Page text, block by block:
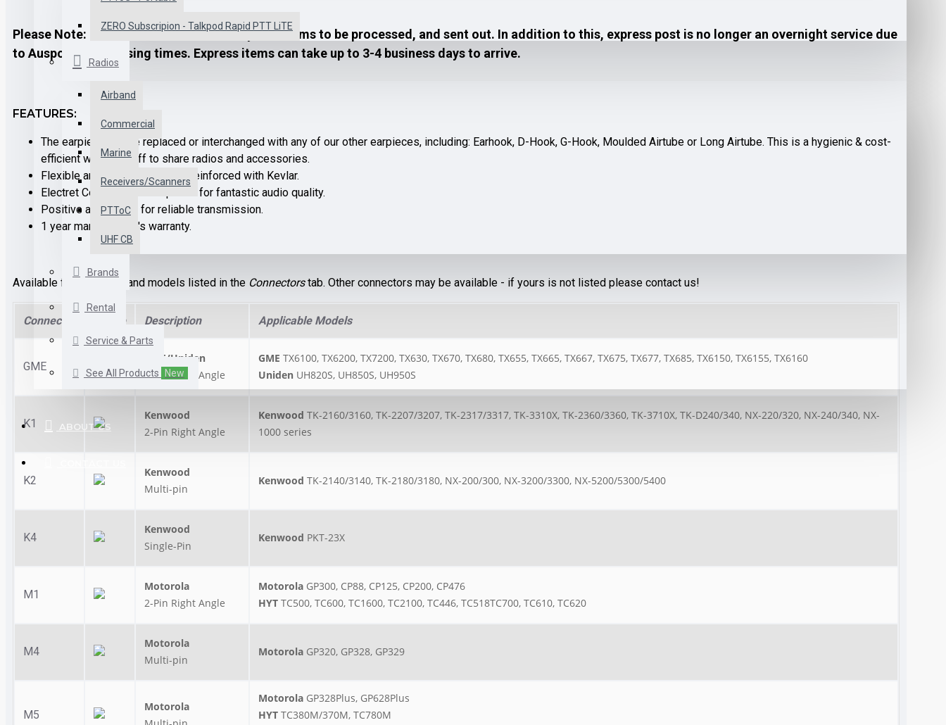
ZERO Subscripion - Talkpod Rapid PTT LiTE
Radios
Airband
Commercial
Marine
Receivers/Scanners
PTToC
UHF CB
Brands
Rental
Service & Parts
See All Products New
ABOUT US
Please Note: it may take 1-2 business days for items to be processed, and sent out. In addition to this, express post is no longer an overnight service due
to Auspost's processing times. Express items can take up to 3-4 business days to arrive.
FEATURES:
The earpiece can be replaced or interchanged with any of our other earpieces, including: Earhook, D-Hook, G-Hook, Moulded Airtube or Long Airtube. This is a hygienic & cost-
efficient way for staff to share radios and accessories.
Flexible and durable PU cable reinforced with Kevlar.
Electret Condenser Microphone for fantastic audio quality.
Positive action PTT for reliable transmission.
1 year manufacturer's warranty.
Available for all makes and models listed in the Connectorstab. Other connectors may be available - if yours is not listed please contact us!
Connector Description Applicable Models
GME
GME/Uniden
2-Pin Right Angle
GME TX6100, TX6200, TX7200, TX630, TX670, TX680, TX655, TX665, TX667, TX675, TX677, TX685, TX6150, TX6155, TX6160
Uniden UH820S, UH850S, UH950S
K1
Kenwood
2-Pin Right Angle
Kenwood TK-2160/3160, TK-2207/3207, TK-2317/3317, TK-3310X, TK-2360/3360, TK-3710X, TK-D240/340, NX-220/320, NX-240/340, NX-
1000 series
K2
Kenwood
Multi-pin
Kenwood TK-2140/3140, TK-2180/3180, NX-200/300, NX-3200/3300, NX-5200/5300/5400
K4
Kenwood
Single-Pin
Kenwood PKT-23X
M1
Motorola
2-Pin Right Angle
Motorola GP300, CP88, CP125, CP200, CP476
HYT TC500, TC600, TC1600, TC2100, TC446, TC518TC700, TC610, TC620
M4
Motorola
Multi-pin
Motorola GP320, GP328, GP329
M5
Motorola
Motorola GP328Plus, GP628Plus
HYT TC380M/370M, TC780M